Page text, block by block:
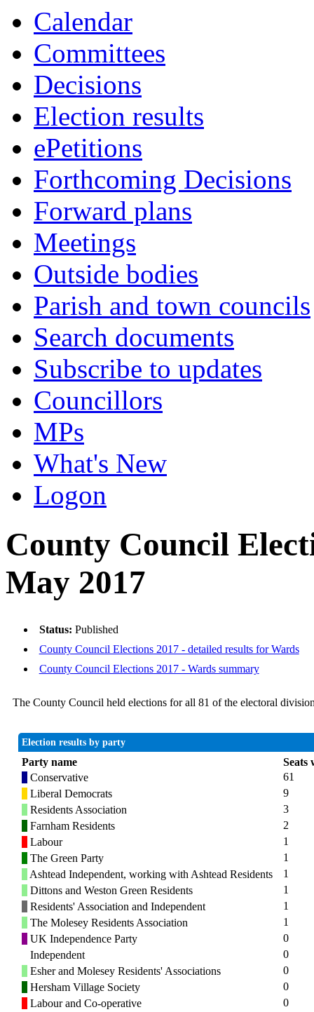
Calendar
Committees
Decisions
Election results
ePetitions
Forthcoming Decisions
Forward plans
Meetings
Outside bodies
Parish and town councils
Search documents
Subscribe to updates
Councillors
MPs
What's New
Logon
County Council
May 2017
Status: Published
County Council Elections 2017 - detailed results for Wards
County Council Elections 2017 - Wards summary
The County Council held elections for all 81 of the electoral
Election results by party
Party name
Seats
Conservative
61
Liberal Democrats
9
Residents Association
3
Farnham Residents
2
Labour
1
The Green Party
1
Ashtead Independent, working with Ashtead Residents
1
Dittons and Weston Green Residents
1
Residents' Association and Independent
1
The Molesey Residents Association
1
UK Independence Party
0
Independent
0
Esher and Molesey Residents' Associations
0
Hersham Village Society
0
Labour and Co-operative
0